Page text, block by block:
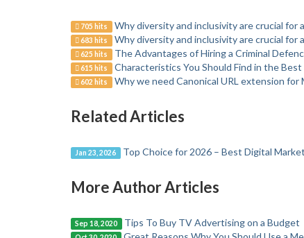
705 hits Why diversity and inclusivity are crucial for
683 hits Why diversity and inclusivity are crucial for
625 hits The Advantages of Hiring a Criminal
615 hits Characteristics You Should Find in the Best
602 hits Why we need Canonical URL extension for
Related Articles
Jan 23, 2026 Top Choice for 2026 – Best Digital
More Author Articles
Sep 18, 2020 Tips To Buy TV Advertising on a Budget